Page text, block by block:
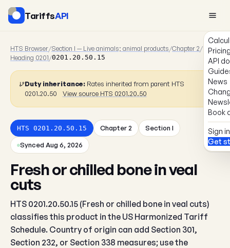
TariffsAPI
API
News
Book
Sign in
Get
HTS Browser/Section I — Live animals; animal products/Chapter 2/
Heading 0201/0201.20.50.15
Duty inheritance:Rates inherited from parent HTS
0201.20.50
View source HTS 0201.20.50
HTS 0201.20.50.15 Chapter 2 Section I
Synced Aug 6, 2026
Fresh or chilled bone in veal
cuts
HTS 0201.20.50.15 (Fresh or chilled bone in veal cuts)
classifies this product in the US Harmonized Tariff
Schedule. Country of origin can add Section 301,
Section 232, or Section 338 measures; use the